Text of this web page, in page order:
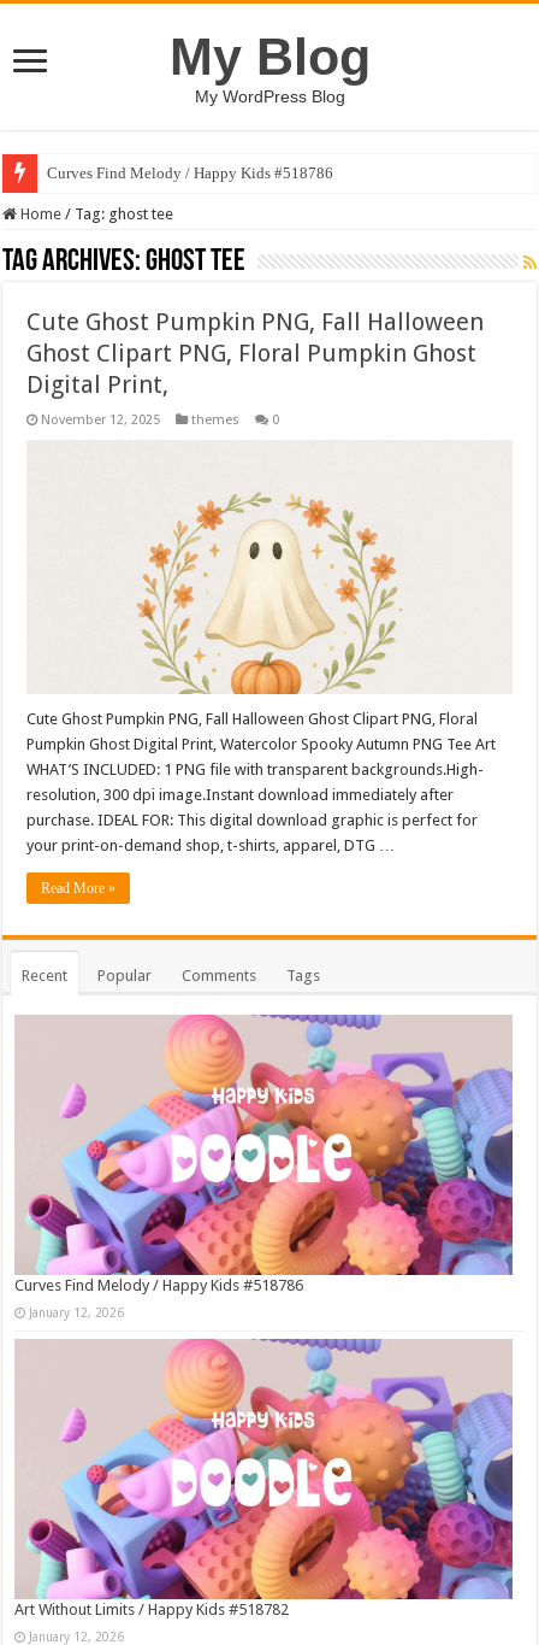
My Blog
My WordPress Blog
Curves Find Melody / Happy Kids #518786
Home / Tag: ghost tee
Tag Archives:ghost tee
Cute Ghost Pumpkin PNG, Fall Halloween
Ghost Clipart PNG, Floral Pumpkin Ghost
Digital Print,
November 12, 2025 themes 0
Cute Ghost Pumpkin PNG, Fall Halloween Ghost Clipart PNG, Floral
Pumpkin Ghost Digital Print, Watercolor Spooky Autumn PNG Tee Art
WHAT’S INCLUDED: 1 PNG file with transparent backgrounds.High-
resolution, 300 dpi image.Instant download immediately after
purchase. IDEAL FOR: This digital download graphic is perfect for
your print-on-demand shop, t-shirts, apparel, DTG …
Read More »
Recent Popular Comments Tags
Curves Find Melody / Happy Kids #518786
January 12, 2026
Art Without Limits / Happy Kids #518782
January 12, 2026